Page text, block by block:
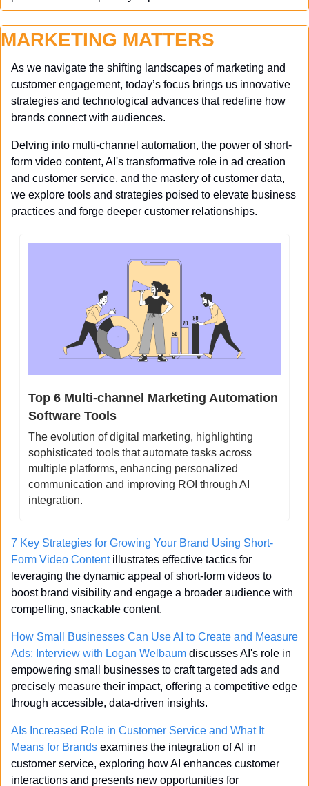
MARKETING MATTERS
As we navigate the shifting landscapes of marketing and
customer engagement, today’s focus brings us innovative
strategies and technological advances that redefine how
brands connect with audiences.
Delving into multi-channel automation, the power of short-
form video content, AI's transformative role in ad creation
and customer service, and the mastery of customer data,
we explore tools and strategies poised to elevate business
practices and forge deeper customer relationships.
Top 6 Multi-channel Marketing Automation
Software Tools
The evolution of digital marketing, highlighting
sophisticated tools that automate tasks across
multiple platforms, enhancing personalized
communication and improving ROI through AI
integration.
7 Key Strategies for Growing Your Brand Using Short-
Form Video Content illustrates effective tactics for
leveraging the dynamic appeal of short-form videos to
boost brand visibility and engage a broader audience with
compelling, snackable content.
How Small Businesses Can Use AI to Create and Measure
Ads: Interview with Logan Welbaum discusses AI's role in
empowering small businesses to craft targeted ads and
precisely measure their impact, offering a competitive edge
through accessible, data-driven insights.
AIs Increased Role in Customer Service and What It
Means for Brands examines the integration of AI in
customer service, exploring how AI enhances customer
interactions and presents new opportunities for